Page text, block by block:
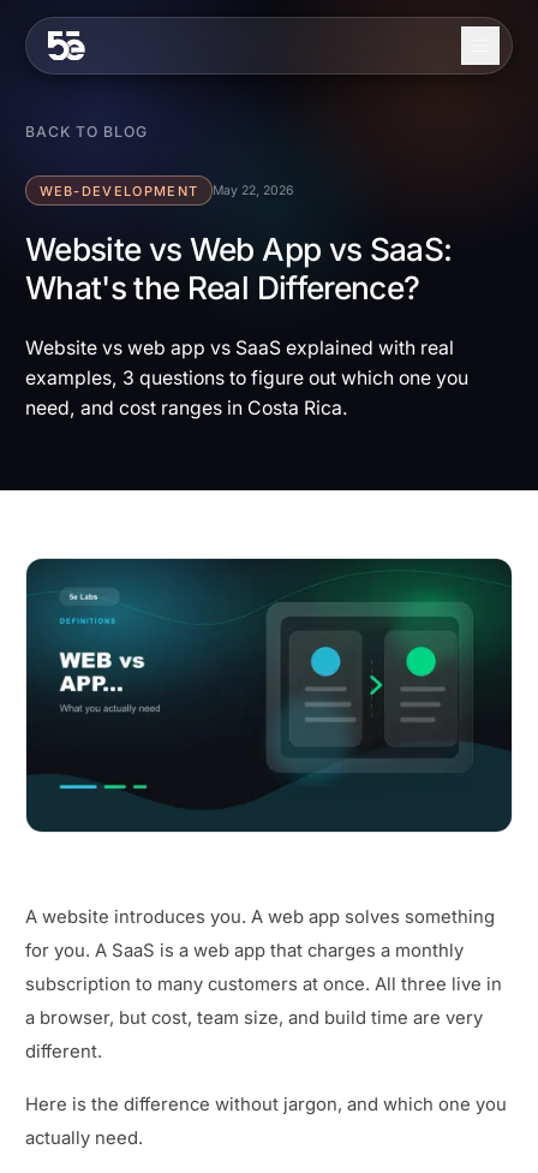
About
Services
Work
Contact
BACK TO BLOG
WEB-DEVELOPMENT May 22, 2026
Website vs Web App vs SaaS:
What's the Real Difference?
Website vs web app vs SaaS explained with real
examples, 3 questions to figure out which one you
need, and cost ranges in Costa Rica.
A website introduces you. A web app solves something
for you. A SaaS is a web app that charges a monthly
subscription to many customers at once. All three live in
a browser, but cost, team size, and build time are very
different.
Here is the difference without jargon, and which one you
actually need.